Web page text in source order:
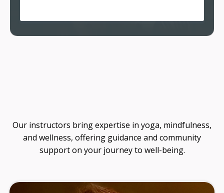
Our instructors bring expertise in yoga, mindfulness,
and wellness, offering guidance and community
support on your journey to well-being.